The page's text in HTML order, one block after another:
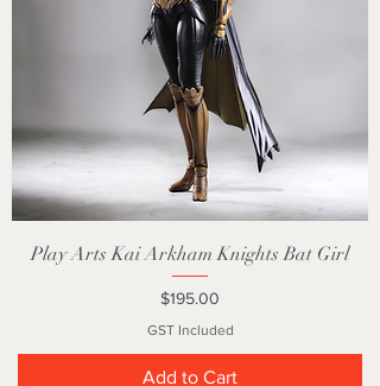
Play Arts Kai Arkham Knights Bat Girl
Price
$195.00
GST Included
Add to Cart